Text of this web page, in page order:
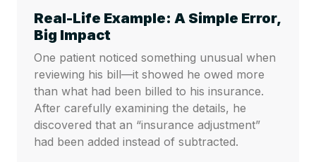
Real-Life Example: A Simple Error,
Big Impact
One patient noticed something unusual when
reviewing his bill—it showed he owed more
than what had been billed to his insurance.
After carefully examining the details, he
discovered that an “insurance adjustment”
had been added instead of subtracted.